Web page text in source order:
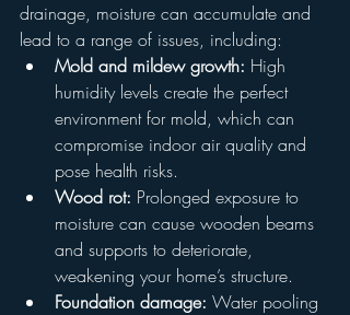
drainage, moisture can accumulate and
lead to a range of issues, including:
Mold and mildew growth: High
humidity levels create the perfect
environment for mold, which can
compromise indoor air quality and
pose health risks.
Wood rot: Prolonged exposure to
moisture can cause wooden beams
and supports to deteriorate,
weakening your home’s structure.
Foundation damage: Water pooling